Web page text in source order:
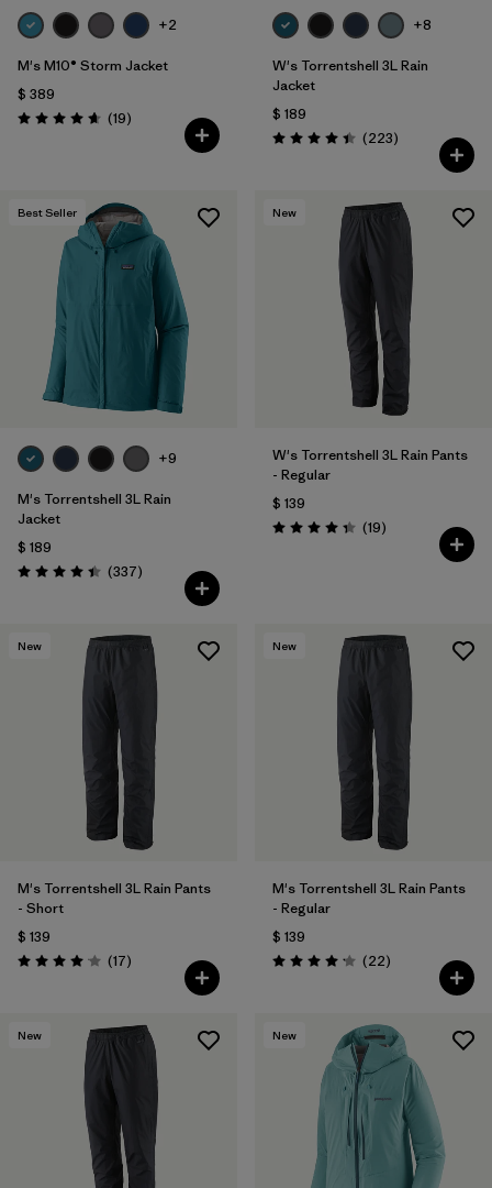
+2
M's M10® Storm Jacket
$ 389
Valoración: 4.7 / 5
(19Comentarios
)
+8
W's Torrentshell 3L Rain
Jacket
$ 189
Valoración: 4.4 / 5
(223Comentarios
)
Best Seller
+9
M's Torrentshell 3L Rain
Jacket
$ 189
Valoración: 4.4 / 5
(337Comentarios
)
New
W's Torrentshell 3L Rain Pants
- Regular
$ 139
Valoración: 4.4 / 5
(19Comentarios
)
New
M's Torrentshell 3L Rain Pants
- Short
$ 139
Valoración: 4.1 / 5
(17Comentarios
)
New
M's Torrentshell 3L Rain Pants
- Regular
$ 139
Valoración: 4.2 / 5
(22Comentarios
)
New New